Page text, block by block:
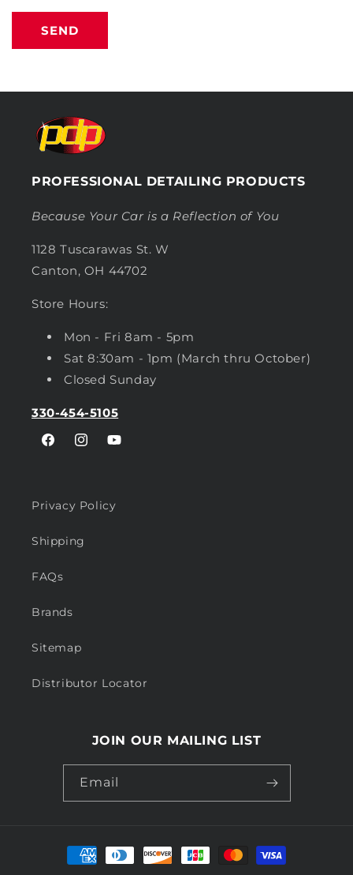
SEND
PROFESSIONAL DETAILING PRODUCTS
Because Your Car is a Reflection of You
1128 Tuscarawas St. W
Canton, OH 44702
Store Hours:
Mon - Fri 8am - 5pm
Sat 8:30am - 1pm (March thru October)
Closed Sunday
330-454-5105
FacebookInstagramYouTube
Privacy Policy
Shipping
FAQs
Brands
Sitemap
Distributor Locator
JOIN OUR MAILING LIST
Email
Payment
methods